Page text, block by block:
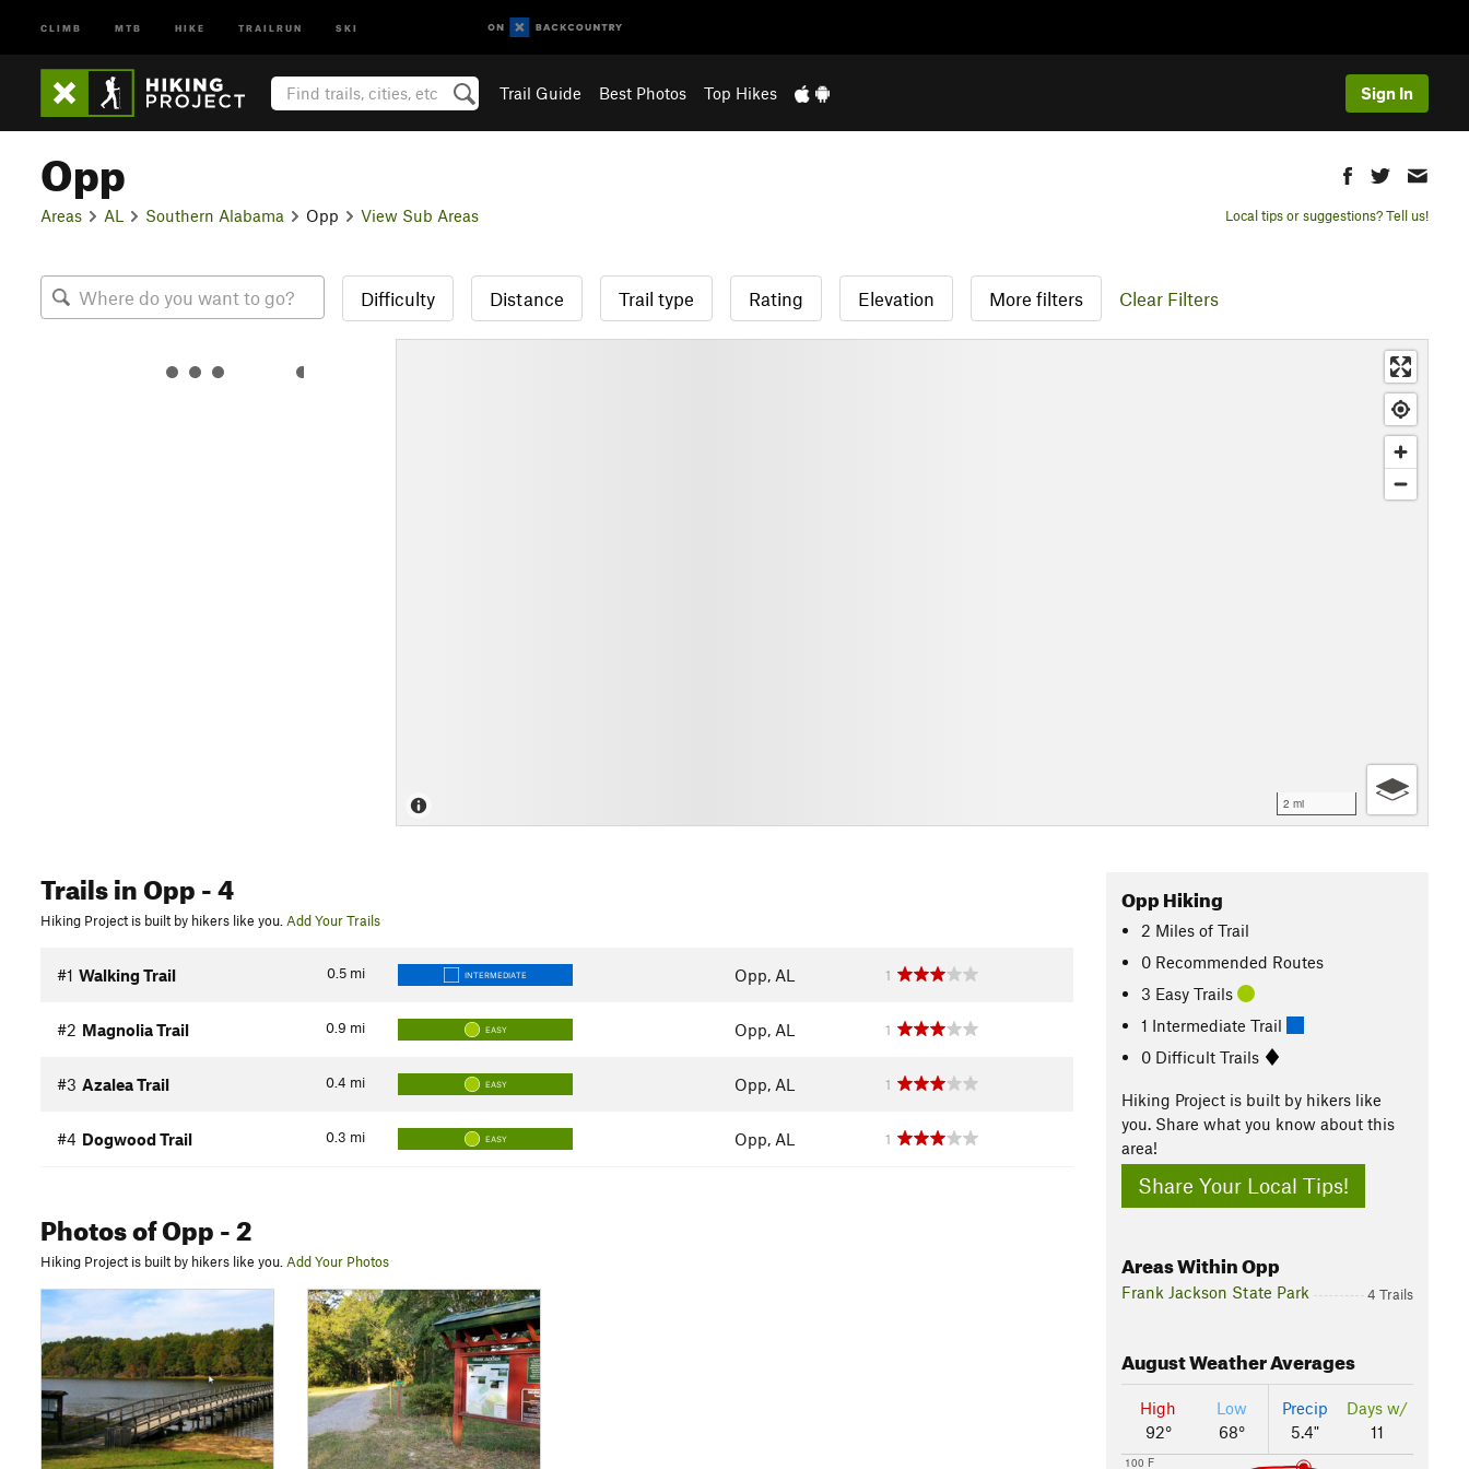
CLIMB MTB HIKE TRAILRUN SKI
Trail Guide Best Photos Top Hikes Sign In
Opp
Areas AL Southern Alabama Opp View Sub Areas Local tips or suggestions? Tell us!
Difficulty Distance Trail type Rating Elevation More filters Clear Filters
2 mi
Trailsin Opp- 4
Hiking Project is built by hikers like you. Add Your Trails
0.5 mi
#1 Walking Trail INTERMEDIATE Opp, AL 1
0.9 mi
#2 Magnolia Trail EASY Opp, AL 1
0.4 mi
#3 Azalea Trail EASY Opp, AL 1
0.3 mi
#4 Dogwood Trail EASY Opp, AL 1
Photosof Opp- 2
Hiking Project is built by hikers like you. Add Your Photos
Opp Hiking
2 Miles of Trail
0 Recommended Routes
3 Easy Trails
1 Intermediate Trail
0 Difficult Trails
Hiking Project is built by hikers like
you. Share what you know about this
area!
Share Your Local Tips!
Areas Within Opp
Frank Jackson State Park 4 Trails
AugustWeather Averages
High
92°
Low
68°
Precip
5.4"
Days w/
11
100 F